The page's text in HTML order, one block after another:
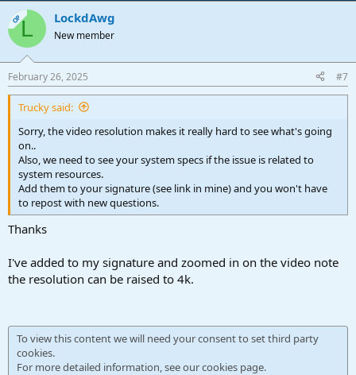
OPL LockdAwg
New member
February 26, 2025 #7
Trucky said:
Sorry, the video resolution makes it really hard to see what's going
on..
Also, we need to see your system specs if the issue is related to
system resources.
Add them to your signature (see link in mine) and you won't have
to repost with new questions.
Thanks
I've added to my signature and zoomed in on the video note
the resolution can be raised to 4k.
To view this content we will need your consent to set third party
cookies.
For more detailed information, see ourcookies page.